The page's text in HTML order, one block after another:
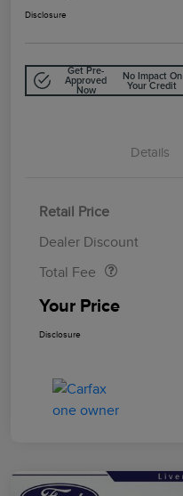
Disclosure
Get Pre-
Approved
Now
No Impact On
Your Credit
Details
Retail Price
Dealer Discount
Total Fee
Your Price
Disclosure